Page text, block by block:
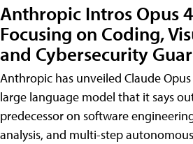
Anthropic Intros Opus
Focusing on Coding,
and Cybersecurity
Anthropic has unveiled Claude
large language model that it says
predecessor on software
analysis, and multi-step